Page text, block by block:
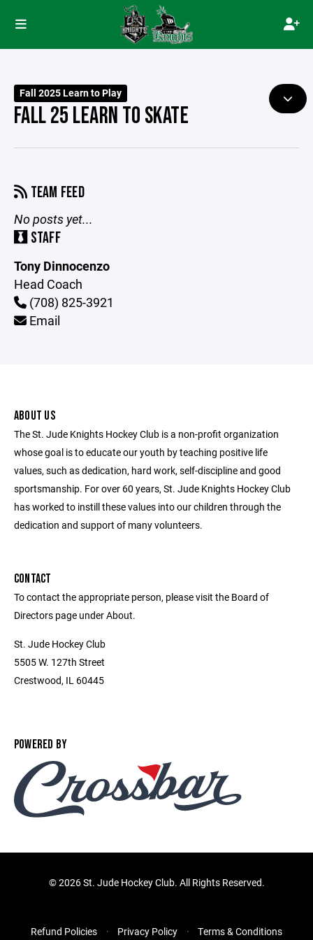
Fall 2025 Learn to Play
FALL 25 LEARN TO SKATE
TEAM FEED
No posts yet...
STAFF
Tony Dinnocenzo
Head Coach
(708) 825-3921
Email
ABOUT US
The St. Jude Knights Hockey Club is a non-profit organization
whose goal is to educate our youth by teaching positive life
values, such as dedication, hard work, self-discipline and good
sportsmanship. For over 60 years, St. Jude Knights Hockey Club
has worked to instill these values into our children through the
dedication and support of many volunteers.
CONTACT
To contact the appropriate person, please visit the Board of
Directors page under About.
St. Jude Hockey Club
5505 W. 127th Street
Crestwood, IL 60445
POWERED BY
©2026 St. Jude Hockey Club. All Rights Reserved.
Refund Policies Privacy Policy Terms & Conditions